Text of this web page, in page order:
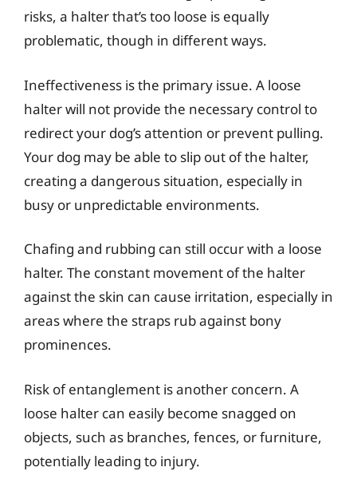
risks, a halter that’s too loose is equally
problematic, though in different ways.
Ineffectiveness is the primary issue. A loose
halter will not provide the necessary control to
redirect your dog’s attention or prevent pulling.
Your dog may be able to slip out of the halter,
creating a dangerous situation, especially in
busy or unpredictable environments.
Chafing and rubbing can still occur with a loose
halter. The constant movement of the halter
against the skin can cause irritation, especially in
areas where the straps rub against bony
prominences.
Risk of entanglement is another concern. A
loose halter can easily become snagged on
objects, such as branches, fences, or furniture,
potentially leading to injury.